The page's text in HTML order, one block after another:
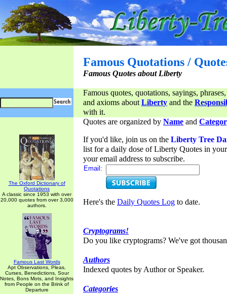
Famous Quotations /
Famous Quotes about Liberty
Famous quotes, quotations, sayings,
and axioms aboutLiberty and the
with it.
The Oxford Dictionary of
Quotations
A classic since 1953 with over
20,000 quotes from over 3,000
authors.
Famous Last Words
Apt Observations, Pleas,
Curses, Benedictions, Sour
Notes, Bons Mots, and Insights
from People on the Brink of
Departure
Quotes are organized by Name and
If you'd like, join us on the Liberty Tree
list for a daily dose of Liberty Quotes in
your email address to subscribe.
Email:
Here's the Daily Quotes Log to date.
Cryptograms!
Do you like cryptograms? We've got
Authors
Indexed quotes by Author or Speaker.
Categories